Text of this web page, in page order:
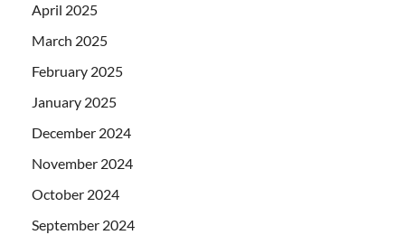
April 2025
March 2025
February 2025
January 2025
December 2024
November 2024
October 2024
September 2024